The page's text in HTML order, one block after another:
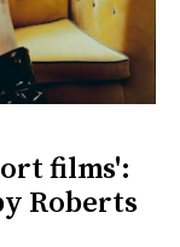
films':
Roberts